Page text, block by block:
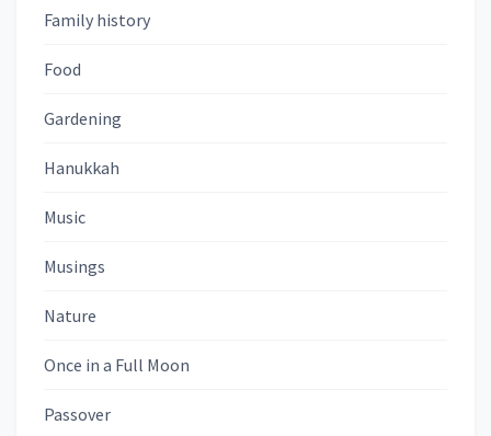
Family history
Food
Gardening
Hanukkah
Music
Musings
Nature
Once in a Full Moon
Passover